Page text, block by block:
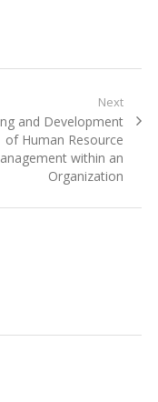
Next
and Development
of Human Resource
within an
Organization